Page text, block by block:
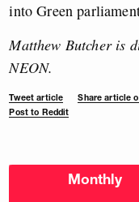
into Green
Matthew Butcher is
NEON.
Tweet article Share article
Post to Reddit
Choose
Monthly